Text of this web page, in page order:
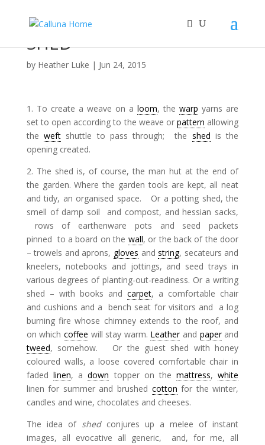
SHED
by Heather Luke | Jun 24, 2015
1. To create a weave on aloom, thewarp yarns are
set to open according to the weave orpattern allowing
theweft shuttle to pass through; the shed is the
opening created.
2. The shed is, of course, the man hut at the end of
the garden. Where the garden tools are kept, all neat
and tidy, an organised space. Or a potting shed, the
smell of damp soil and compost, and hessian sacks,
rows of earthenware pots and seed packets
pinned to a board on the wall, or the back of the door
– trowels and aprons, gloves andstring, secateurs and
kneelers, notebooks and jottings, and seed trays in
various degrees of planting-out-readiness. Or a writing
shed – with books andcarpet, a comfortable chair
and cushions and a bench seat for visitors and a log
burning fire whose chimney extends to the roof, and
on which coffee will stay warm. Leatherand paperand
tweed, somehow. Or the guest shed with honey
coloured walls, a loose covered comfortable chair in
faded linen, adown topper on themattress,white
linen for summer and brushed cotton for the winter,
candles and wine, chocolates and cheeses.
The idea of shedconjures up a melee of instant
images, all evocative all generic, and, for me, all